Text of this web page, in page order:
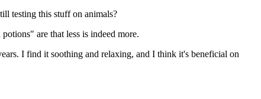
testing this stuff on animals?
are that less is indeed more.
I find it soothing and relaxing, and I think it's beneficial on